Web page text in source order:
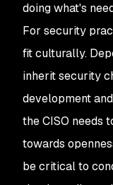
doing what's
For security
fit culturally.
inherit security
development
the CISO needs
towards
be critical to